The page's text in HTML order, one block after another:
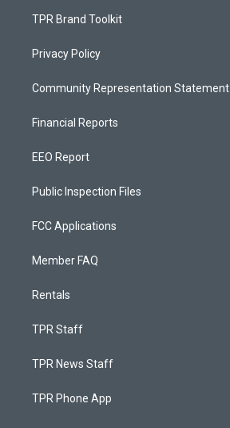
TPR Brand Toolkit
Privacy Policy
Community Representation Statement
Financial Reports
EEO Report
Public Inspection Files
FCC Applications
Member FAQ
Rentals
TPR Staff
TPR News Staff
TPR Phone App